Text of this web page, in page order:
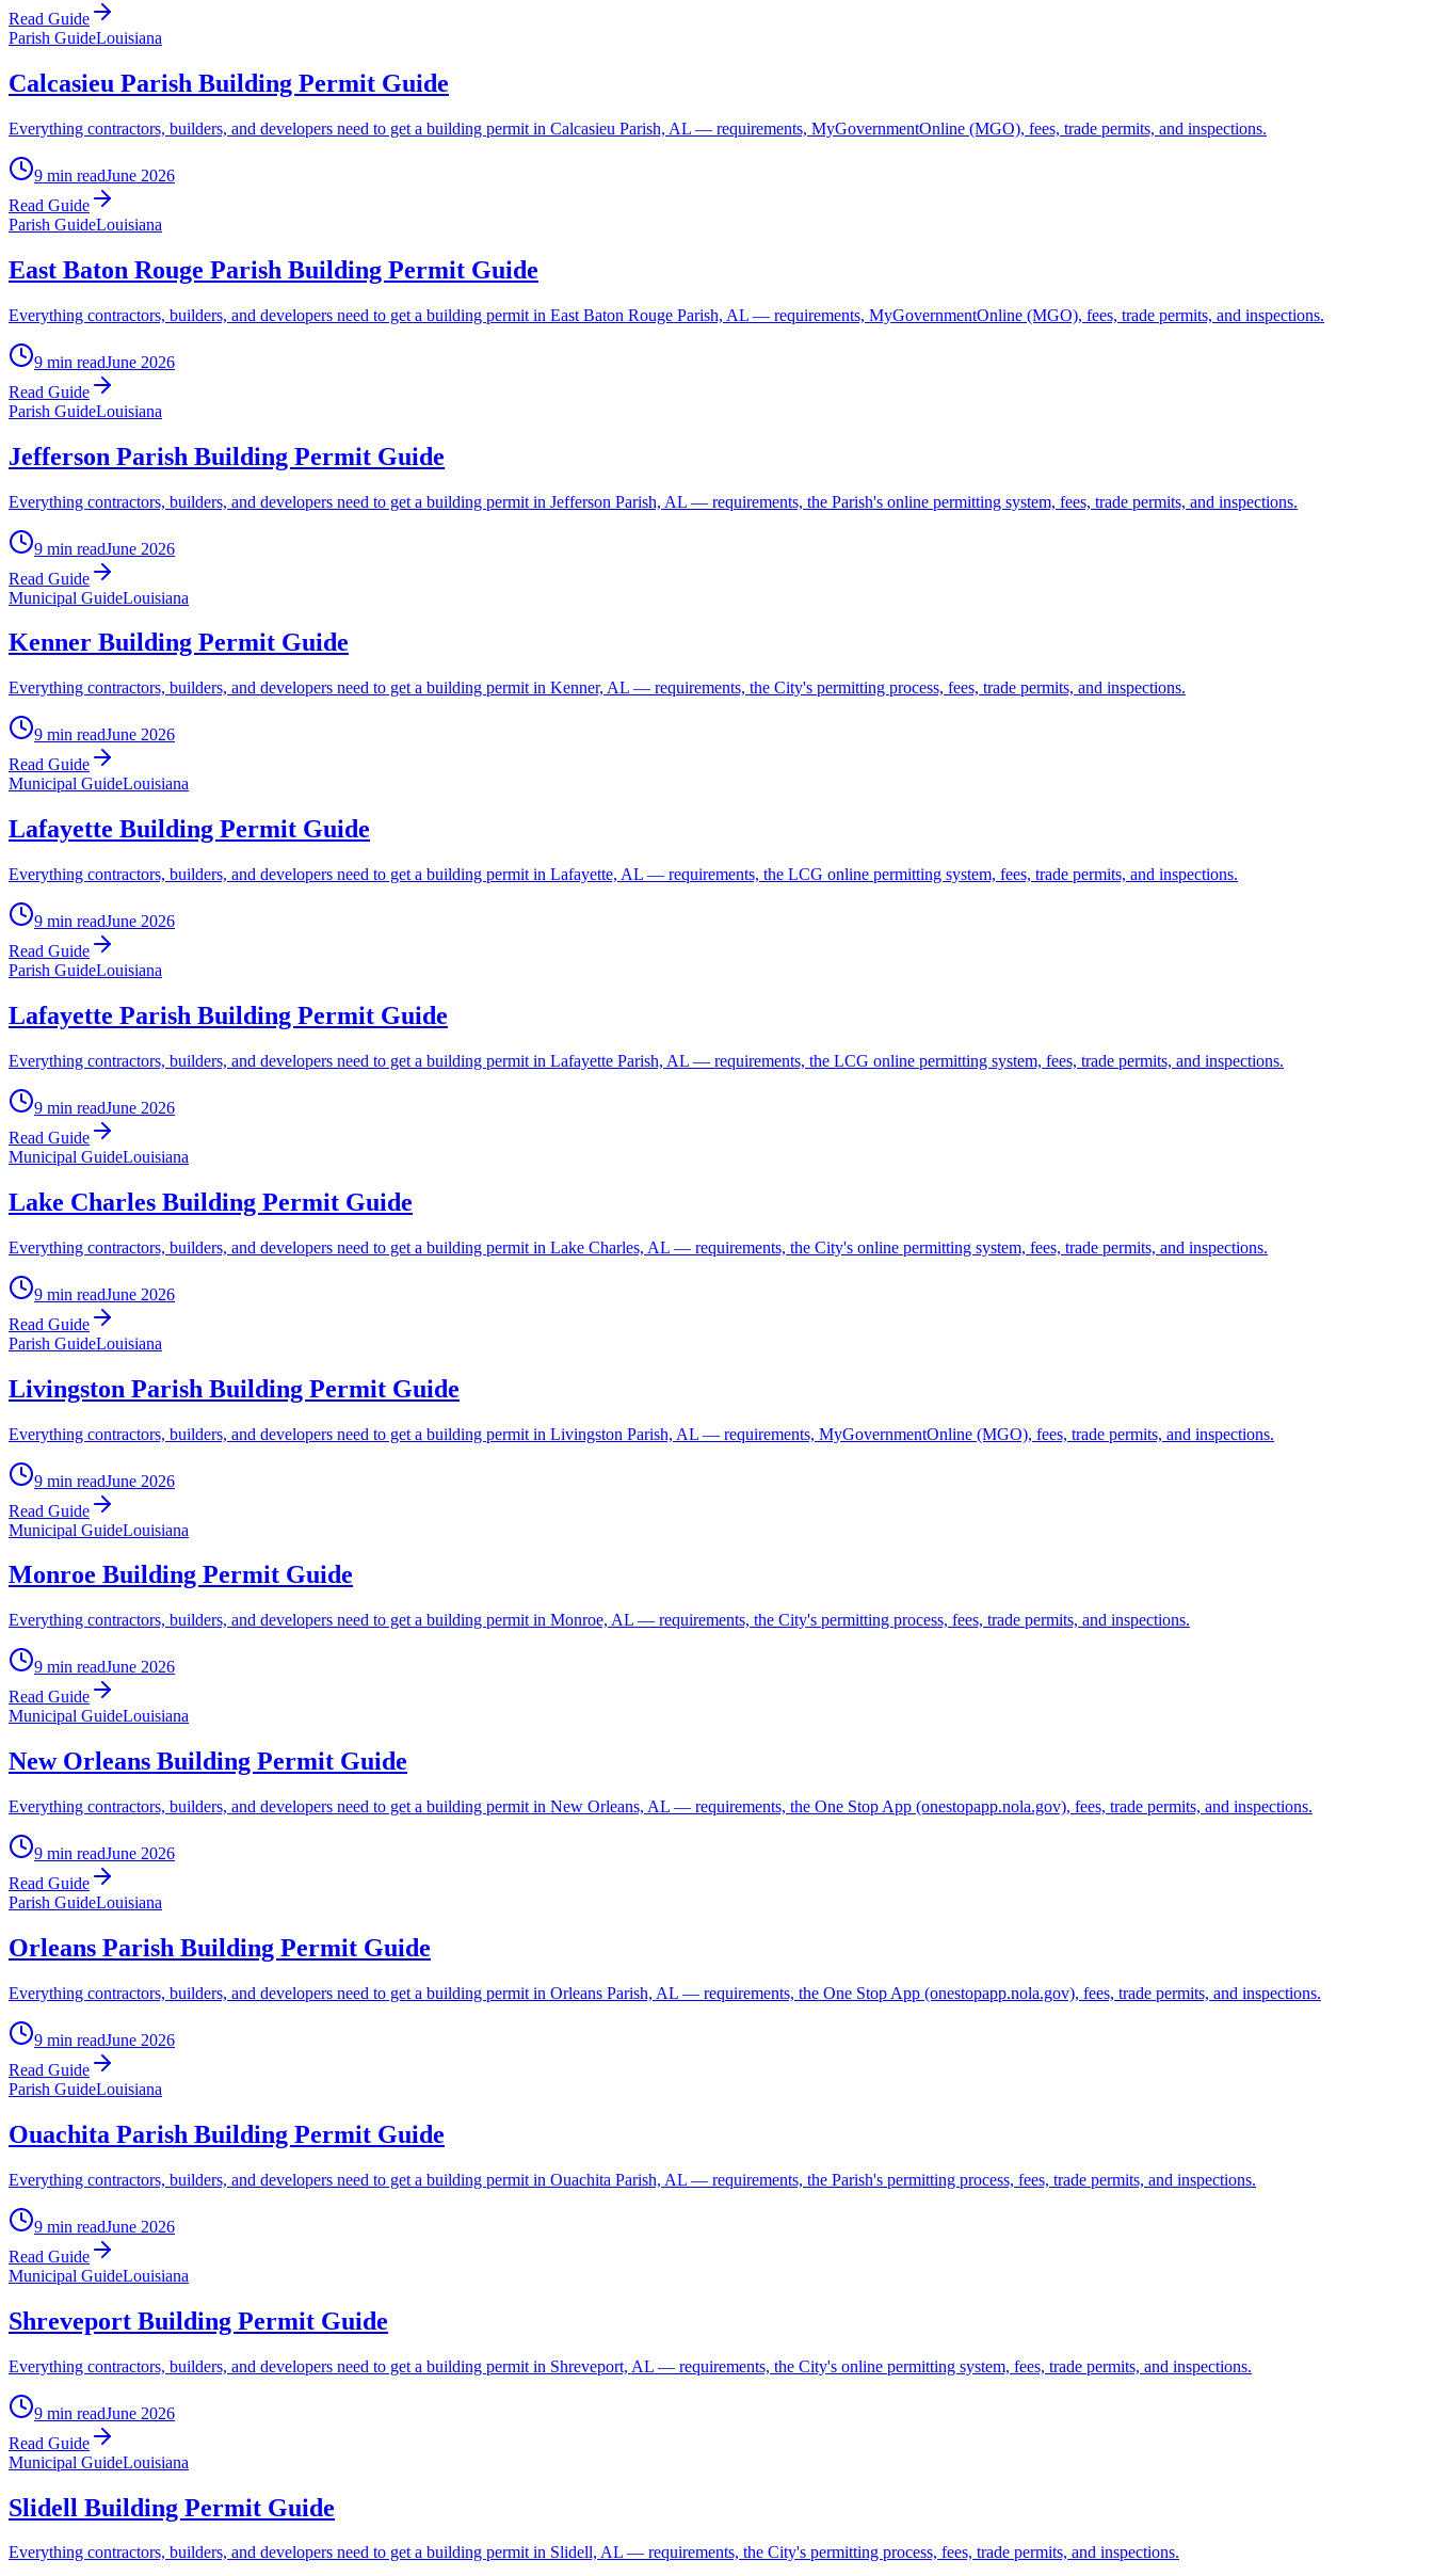
Read Guide
Parish GuideLouisiana
Calcasieu Parish Building Permit Guide
Everything contractors, builders, and developers need to get a building permit in Calcasieu Parish, AL — requirements, MyGovernmentOnline (MGO), fees, trade permits, and inspections.
9 min readJune 2026
Read Guide
Parish GuideLouisiana
East Baton Rouge Parish Building Permit Guide
Everything contractors, builders, and developers need to get a building permit in East Baton Rouge Parish, AL — requirements, MyGovernmentOnline (MGO), fees, trade permits, and inspections.
9 min readJune 2026
Read Guide
Parish GuideLouisiana
Jefferson Parish Building Permit Guide
Everything contractors, builders, and developers need to get a building permit in Jefferson Parish, AL — requirements, the Parish's online permitting system, fees, trade permits, and inspections.
9 min readJune 2026
Read Guide
Municipal GuideLouisiana
Kenner Building Permit Guide
Everything contractors, builders, and developers need to get a building permit in Kenner, AL — requirements, the City's permitting process, fees, trade permits, and inspections.
9 min readJune 2026
Read Guide
Municipal GuideLouisiana
Lafayette Building Permit Guide
Everything contractors, builders, and developers need to get a building permit in Lafayette, AL — requirements, the LCG online permitting system, fees, trade permits, and inspections.
9 min readJune 2026
Read Guide
Parish GuideLouisiana
Lafayette Parish Building Permit Guide
Everything contractors, builders, and developers need to get a building permit in Lafayette Parish, AL — requirements, the LCG online permitting system, fees, trade permits, and inspections.
9 min readJune 2026
Read Guide
Municipal GuideLouisiana
Lake Charles Building Permit Guide
Everything contractors, builders, and developers need to get a building permit in Lake Charles, AL — requirements, the City's online permitting system, fees, trade permits, and inspections.
9 min readJune 2026
Read Guide
Parish GuideLouisiana
Livingston Parish Building Permit Guide
Everything contractors, builders, and developers need to get a building permit in Livingston Parish, AL — requirements, MyGovernmentOnline (MGO), fees, trade permits, and inspections.
9 min readJune 2026
Read Guide
Municipal GuideLouisiana
Monroe Building Permit Guide
Everything contractors, builders, and developers need to get a building permit in Monroe, AL — requirements, the City's permitting process, fees, trade permits, and inspections.
9 min readJune 2026
Read Guide
Municipal GuideLouisiana
New Orleans Building Permit Guide
Everything contractors, builders, and developers need to get a building permit in New Orleans, AL — requirements, the One Stop App (onestopapp.nola.gov), fees, trade permits, and inspections.
9 min readJune 2026
Read Guide
Parish GuideLouisiana
Orleans Parish Building Permit Guide
Everything contractors, builders, and developers need to get a building permit in Orleans Parish, AL — requirements, the One Stop App (onestopapp.nola.gov), fees, trade permits, and inspections.
9 min readJune 2026
Read Guide
Parish GuideLouisiana
Ouachita Parish Building Permit Guide
Everything contractors, builders, and developers need to get a building permit in Ouachita Parish, AL — requirements, the Parish's permitting process, fees, trade permits, and inspections.
9 min readJune 2026
Read Guide
Municipal GuideLouisiana
Shreveport Building Permit Guide
Everything contractors, builders, and developers need to get a building permit in Shreveport, AL — requirements, the City's online permitting system, fees, trade permits, and inspections.
9 min readJune 2026
Read Guide
Municipal GuideLouisiana
Slidell Building Permit Guide
Everything contractors, builders, and developers need to get a building permit in Slidell, AL — requirements, the City's permitting process, fees, trade permits, and inspections.